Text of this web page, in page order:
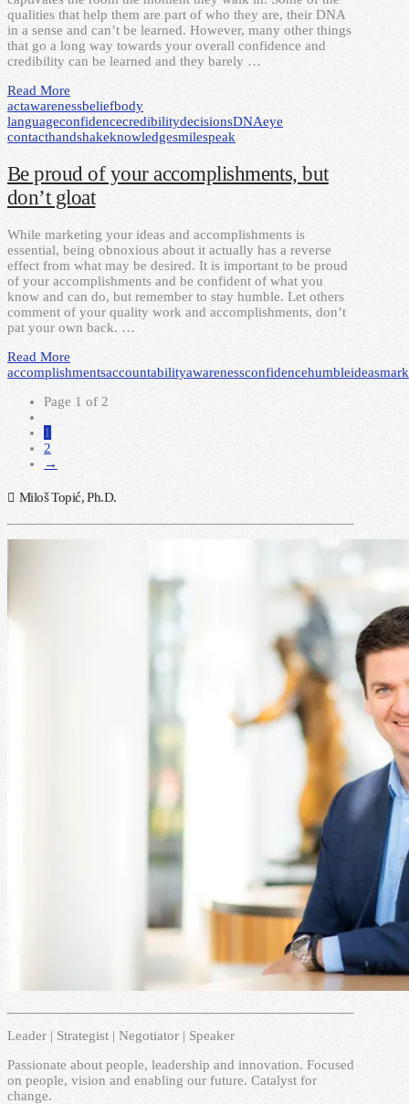
qualities that help them are part of who they are, their DNA
in a sense and can’t be learned. However, many other things
that go a long way towards your overall confidence and
credibility can be learned and they barely …
Read More
actawarenessbeliefbody
languageconfidencecredibilitydecisionsDNAeye
contacthandshakeknowledgesmilespeak
Be proud of your accomplishments, but
don’t gloat
While marketing your ideas and accomplishments is
essential, being obnoxious about it actually has a reverse
effect from what may be desired. It is important to be proud
of your accomplishments and be confident of what you
know and can do, but remember to stay humble. Let others
comment of your quality work and accomplishments, don’t
pat your own back. …
Read More
accomplishmentsaccountabilityawarenessconfidencehumbleideas
Page 1 of 2
1
2
→
Miloš Topić, Ph.D.
Leader | Strategist | Negotiator | Speaker
Passionate about people, leadership and innovation. Focused
on people, vision and enabling our future. Catalyst for
change.